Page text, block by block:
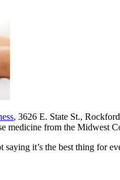
, 3626 E. State St.,
medicine from the Midwest
it’s the best thing for